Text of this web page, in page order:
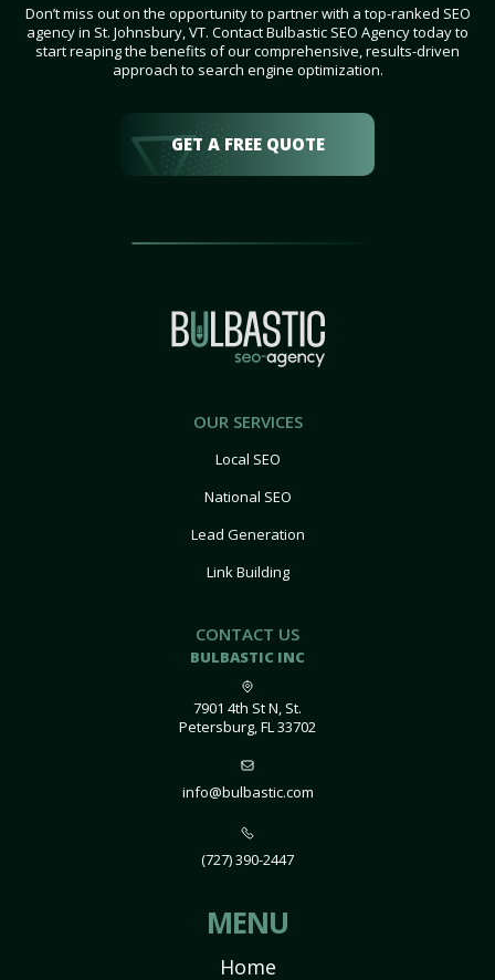
Don’t miss out on the opportunity to partner with a top-ranked SEO
agency in St. Johnsbury, VT. Contact Bulbastic SEO Agency today to
start reaping the benefits of our comprehensive, results-driven
approach to search engine optimization.
GET A FREE QUOTE
OUR SERVICES
Local SEO
National SEO
Lead Generation
Link Building
CONTACT US
BULBASTIC INC
7901 4th St N, St.
Petersburg, FL 33702
info@bulbastic.com
(727) 390-2447
MENU
Home